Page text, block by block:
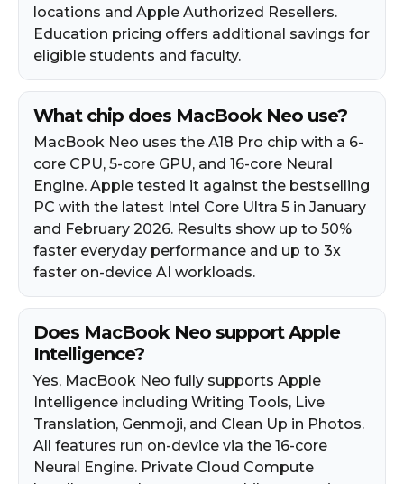
locations and Apple Authorized Resellers.
Education pricing offers additional savings for
eligible students and faculty.
What chip does MacBook Neo use?
MacBook Neo uses the A18 Pro chip with a 6-
core CPU, 5-core GPU, and 16-core Neural
Engine. Apple tested it against the bestselling
PC with the latest Intel Core Ultra 5 in January
and February 2026. Results show up to 50%
faster everyday performance and up to 3x
faster on-device AI workloads.
Does MacBook Neo support Apple
Intelligence?
Yes, MacBook Neo fully supports Apple
Intelligence including Writing Tools, Live
Translation, Genmoji, and Clean Up in Photos.
All features run on-device via the 16-core
Neural Engine. Private Cloud Compute